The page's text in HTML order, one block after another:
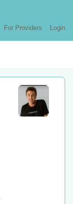
For Providers Login